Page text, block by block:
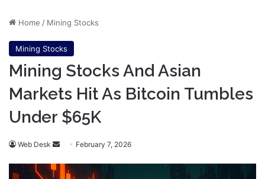
Home / Mining Stocks
Mining Stocks
Mining Stocks And Asian
Markets Hit As Bitcoin Tumbles
Under $65K
Web Desk
Send
email
February 7, 2026